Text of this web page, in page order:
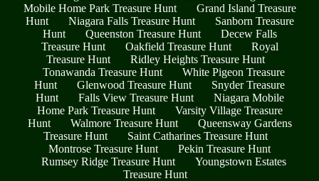
Mobile Home Park Treasure Hunt
Grand Island Treasure
Hunt
Niagara Falls Treasure Hunt
Sanborn Treasure
Hunt
Queenston Treasure Hunt
Decew Falls
Treasure Hunt
Oakfield Treasure Hunt
Royal
Treasure Hunt
Ridley Heights Treasure Hunt
Tonawanda Treasure Hunt
White Pigeon Treasure
Hunt
Glenwood Treasure Hunt
Snyder Treasure
Hunt
Falls View Treasure Hunt
Niagara Mobile
Home Park Treasure Hunt
Varsity Village Treasure
Hunt
Walmore Treasure Hunt
Queensway Gardens
Treasure Hunt
Saint Catharines Treasure Hunt
Montrose Treasure Hunt
Pekin Treasure Hunt
Rumsey Ridge Treasure Hunt
Youngstown Estates
Treasure Hunt